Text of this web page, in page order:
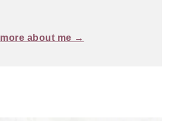
more about me →